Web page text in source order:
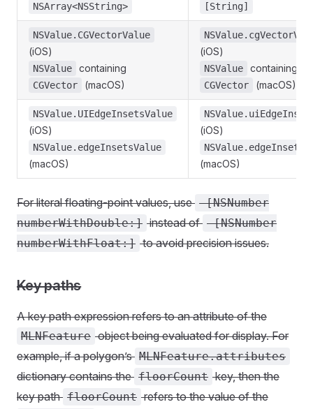
NSArray<NSString> [String]
NSValue.CGVectorValue
(iOS)
NSValue containing
CGVector (macOS)
(iOS)
NSValue containing
CGVector (macOS)
NSValue.UIEdgeInsetsValue
(iOS)
NSValue.edgeInsetsValue
(macOS)
(iOS)
(macOS)
For literal floating-point values, use -[NSNumber
numberWithDouble:] instead of -[NSNumber
numberWithFloat:] to avoid precision issues.
Key paths
A key path expression refers to an attribute of the
MLNFeature object being evaluated for display. For
example, if a polygon’s MLNFeature.attributes
dictionary contains the floorCount key, then the
key path floorCount refers to the value of the